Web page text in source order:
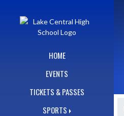
HOME
EVENTS
TICKETS & PASSES
SPORTS